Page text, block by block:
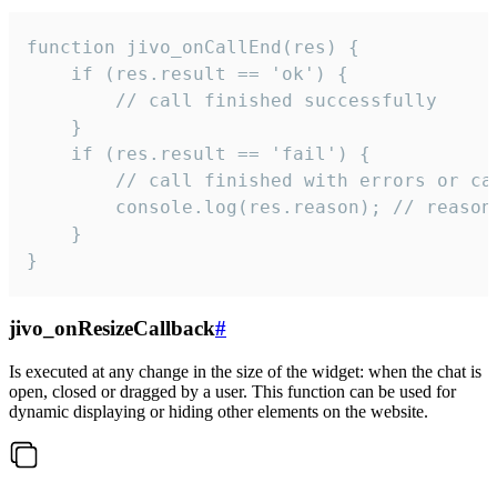
function jivo_onCallEnd(res) {
    if (res.result == 'ok') {
        // call finished successfully
    }
    if (res.result == 'fail') {
// call finished with errors or
console.log(res.reason); //
    }
}
jivo_onResizeCallback#
Is executed at any change in the size of the widget: when the chat is
open, closed or dragged by a user. This function can be used for
dynamic displaying or hiding other elements on the website.